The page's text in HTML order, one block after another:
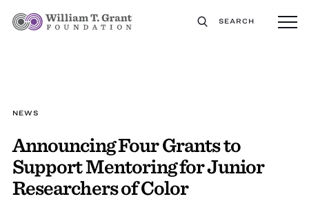
SEARCH
NEWS
Announcing Four Grants to
Support Mentoring for Junior
Researchers of Color